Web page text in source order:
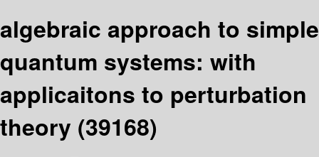
algebraic approach to simple
quantum systems: with
applicaitons to perturbation
theory (39168)